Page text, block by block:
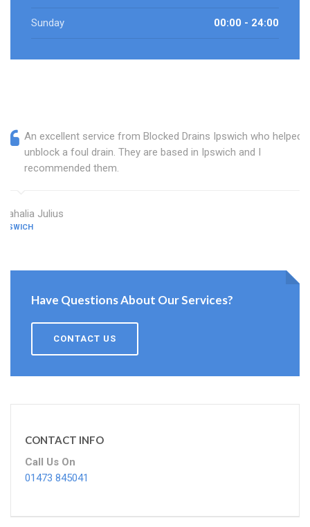
Sunday 00:00 - 24:00
An excellent service from Blocked Drains Ipswich who helped
unblock a foul drain. They are based in Ipswich and I
recommended them.
Mahalia Julius
IPSWICH
Have Questions About Our Services?
CONTACT US
CONTACT INFO
Call Us On
01473 845041